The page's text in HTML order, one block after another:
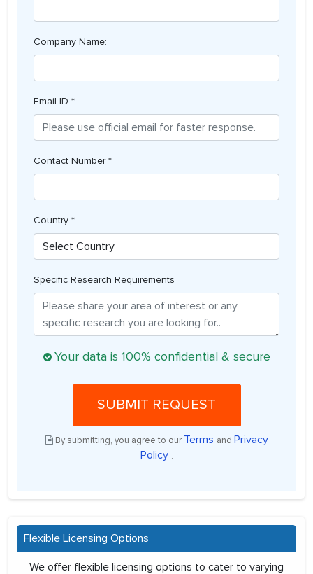
Company Name:
Email ID *
Contact Number *
Country *
Specific Research Requirements
Your data is 100% confidential & secure
SUBMIT REQUEST
By submitting, you agree to our Terms and Privacy
Policy .
Flexible Licensing Options
We offer flexible licensing options to cater to varying